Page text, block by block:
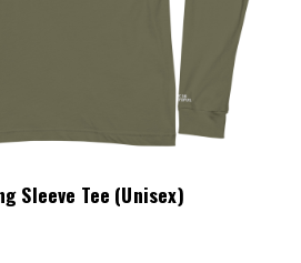
Sleeve Tee (Unisex)